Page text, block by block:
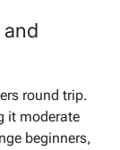
round trip.
it moderate
beginners,